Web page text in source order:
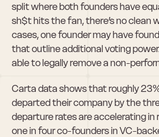
split where both founders have
sh$t hits the fan, there’s no clean
cases, one founder may have
that outline additional voting
able to legally remove a non-
Carta data shows that roughly
departed their company by the
departure rates are accelerating in
one in four co-founders in VC-